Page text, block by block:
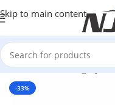
Skip to main content
Home/Plastic Surgery
-33%